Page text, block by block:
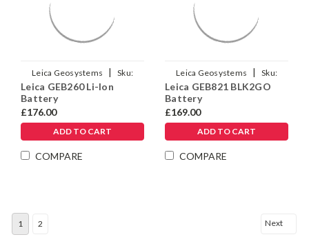
Leica Geosystems |
Sku:
925663
Leica GEB260 Li-Ion
Battery
£176.00
ADD TO CART
COMPARE
Leica Geosystems |
Sku:
879638
Leica GEB821 BLK2GO
Battery
£169.00
ADD TO CART
COMPARE
1 2 Next